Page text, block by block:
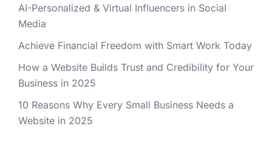
AI-Personalized & Virtual Influencers in Social
Media
Achieve Financial Freedom with Smart Work Today
How a Website Builds Trust and Credibility for Your
Business in 2025
10 Reasons Why Every Small Business Needs a
Website in 2025